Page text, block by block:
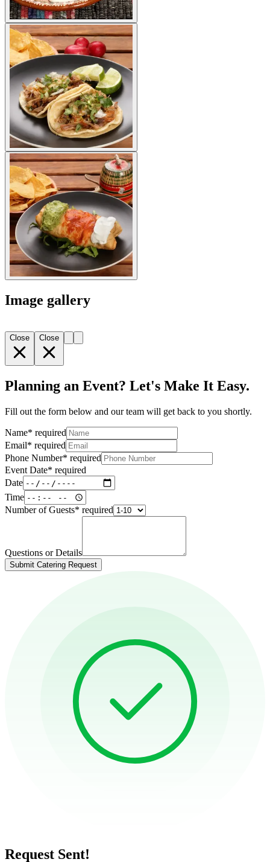
Image gallery
Close Close
Planning an Event? Let's Make It Easy.
Fill out the form below and our team will get back to you shortly.
Name* required
Email* required
Phone Number* required
Event Date* required
Date
Time
Number of Guests* required
Questions or Details
Submit Catering Request
Request Sent!